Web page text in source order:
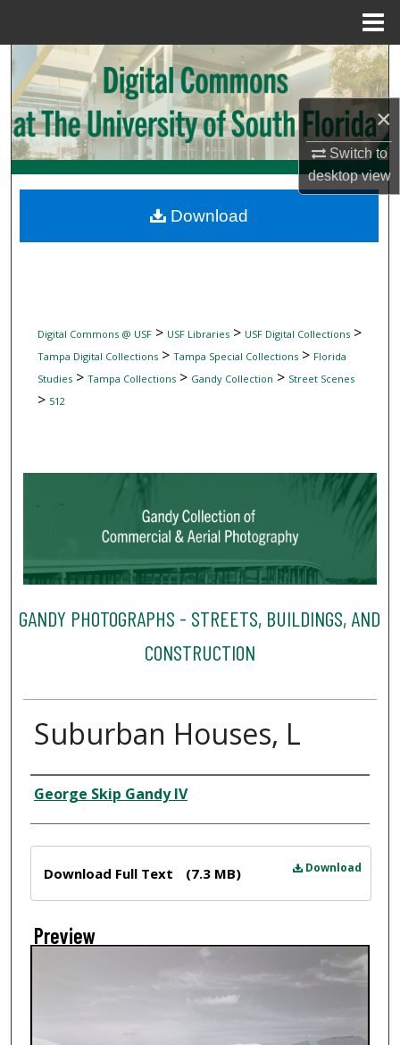
×
Switch to
desktopview
Search
Browse Collections
My Account
Digital Commons Network™
Digital Commons @ USF> USF Libraries> USF Digital Collections>
Tampa Digital Collections> Tampa Special Collections> Florida
Studies> Tampa Collections> Gandy Collection > Street Scenes
> 512
GANDY PHOTOGRAPHS - STREETS, BUILDINGS, AND
CONSTRUCTION
Suburban Houses, L
Creator
George Skip Gandy IV
Download
Download Full Text (7.3 MB)
Preview
Download